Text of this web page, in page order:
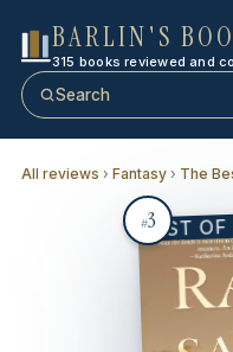
BARLIN'S
315 books reviewed and
Search
All reviews › Fantasy › The
#3
BEST OF